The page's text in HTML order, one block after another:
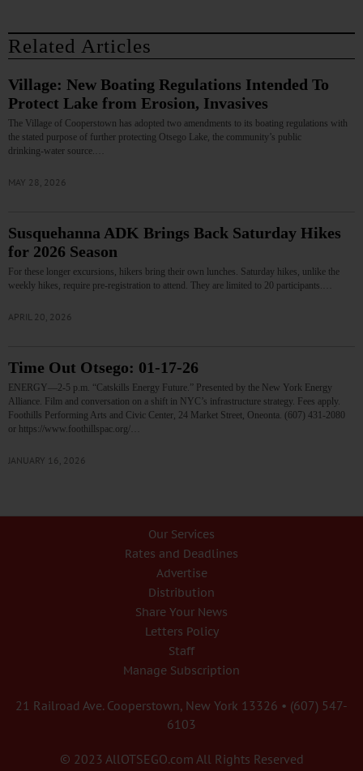
Related Articles
Village: New Boating Regulations Intended To
Protect Lake from Erosion, Invasives
The Village of Cooperstown has adopted two amendments to its boating regulations with
the stated purpose of further protecting Otsego Lake, the community’s public
drinking‑water source.…
MAY 28, 2026
Susquehanna ADK Brings Back Saturday Hikes
for 2026 Season
For these longer excursions, hikers bring their own lunches. Saturday hikes, unlike the
weekly hikes, require pre-registration to attend. They are limited to 20 participants.…
APRIL 20, 2026
Time Out Otsego: 01-17-26
ENERGY—2-5 p.m. “Catskills Energy Future.” Presented by the New York Energy
Alliance. Film and conversation on a shift in NYC’s infrastructure strategy. Fees apply.
Foothills Performing Arts and Civic Center, 24 Market Street, Oneonta. (607) 431-2080
or https://www.foothillspac.org/…
JANUARY 16, 2026
Our Services
Rates and Deadlines
Advertise
Distribution
Share Your News
Letters Policy
Staff
Manage Subscription
21 Railroad Ave. Cooperstown, New York 13326 • (607) 547-
6103
© 2023 AllOTSEGO.com All Rights Reserved